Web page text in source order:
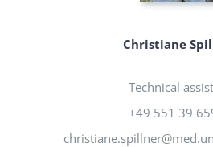
Christiane
Technical
+49 551 39